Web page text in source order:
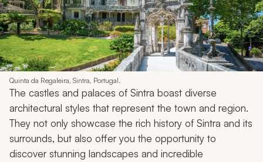
Quinta da Regaleira, Sintra, Portugal.
The castles and palaces of Sintra boast diverse
architectural styles that represent the town and region.
They not only showcase the rich history of Sintra and its
surrounds, but also offer you the opportunity to
discover stunning landscapes and incredible